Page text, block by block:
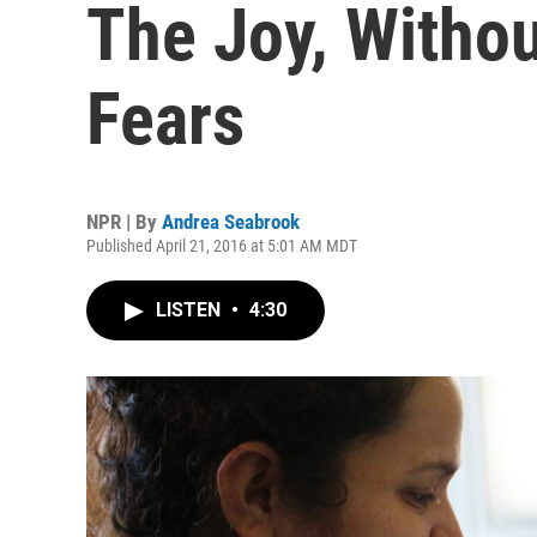
The Joy,
Fears
NPR | By Andrea Seabrook
Published April 21, 2016 at 5:01 AM MDT
LISTEN • 4:30